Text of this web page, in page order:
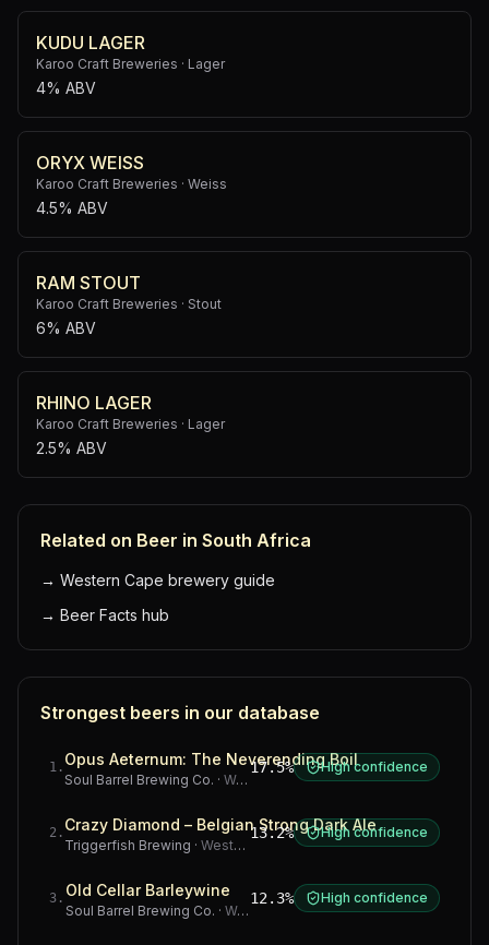
KUDU LAGER
Karoo Craft Breweries · Lager
4% ABV
ORYX WEISS
Karoo Craft Breweries · Weiss
4.5% ABV
RAM STOUT
Karoo Craft Breweries · Stout
6% ABV
RHINO LAGER
Karoo Craft Breweries · Lager
2.5% ABV
Related on Beer in South Africa
→ Western Cape brewery guide
→ Beer Facts hub
Strongest beers in our database
1 . Opus Aeternum: The Neverending Boil
Soul Barrel Brewing Co. · Western Cape
17.5% High confidence
2 . Crazy Diamond – Belgian Strong Dark Ale
Triggerfish Brewing · Western Cape
13.2% High confidence
3 . Old Cellar Barleywine
Soul Barrel Brewing Co. · Western Cape
12.3% High confidence